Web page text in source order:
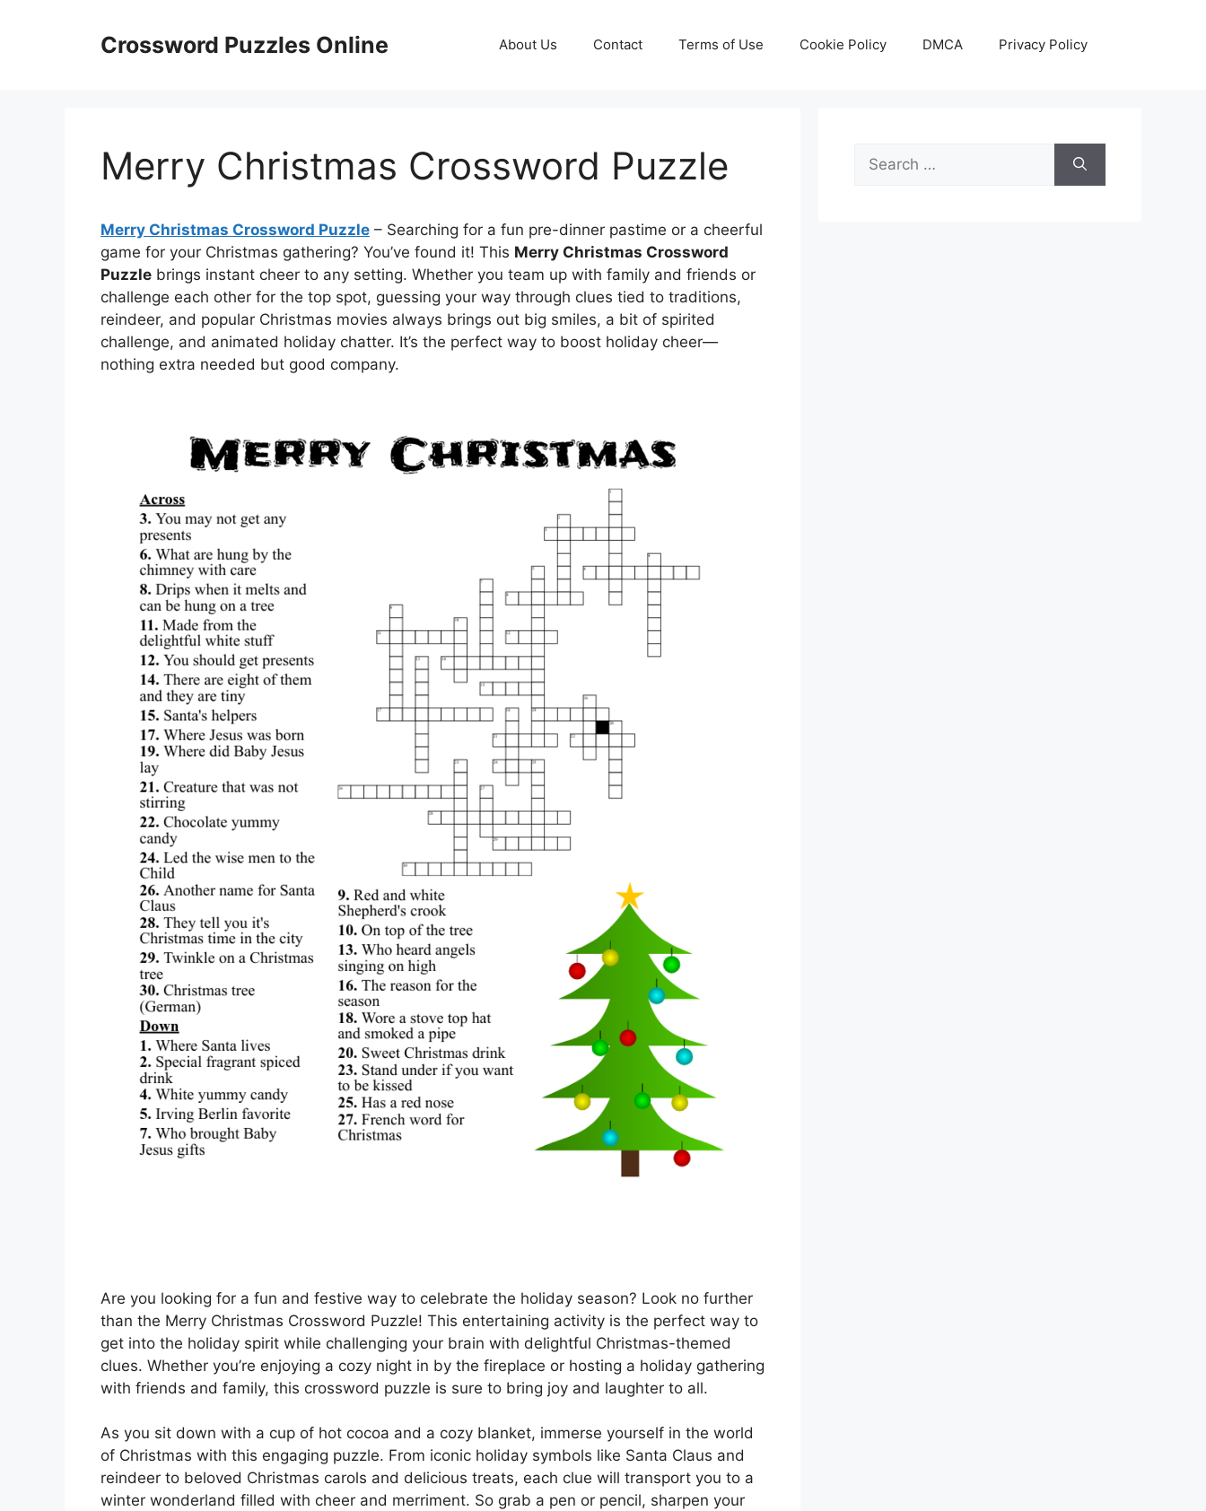
Crossword Puzzles Online About Us Contact Terms of Use Cookie Policy DMCA Privacy Policy
Merry Christmas Crossword Puzzle
Merry Christmas Crossword Puzzle – Searching for a fun pre-dinner pastime or a cheerful
game for your Christmas gathering? You’ve found it! This Merry Christmas Crossword
Puzzle brings instant cheer to any setting. Whether you team up with family and friends or
challenge each other for the top spot, guessing your way through clues tied to traditions,
reindeer, and popular Christmas movies always brings out big smiles, a bit of spirited
challenge, and animated holiday chatter. It’s the perfect way to boost holiday cheer—
nothing extra needed but good company.
Are you looking for a fun and festive way to celebrate the holiday season? Look no further
than the Merry Christmas Crossword Puzzle! This entertaining activity is the perfect way to
get into the holiday spirit while challenging your brain with delightful Christmas-themed
clues. Whether you’re enjoying a cozy night in by the fireplace or hosting a holiday gathering
with friends and family, this crossword puzzle is sure to bring joy and laughter to all.
As you sit down with a cup of hot cocoa and a cozy blanket, immerse yourself in the world
of Christmas with this engaging puzzle. From iconic holiday symbols like Santa Claus and
reindeer to beloved Christmas carols and delicious treats, each clue will transport you to a
winter wonderland filled with cheer and merriment. So grab a pen or pencil, sharpen your
Search
for: